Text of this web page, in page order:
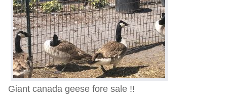
Giant canada geese fore sale !!